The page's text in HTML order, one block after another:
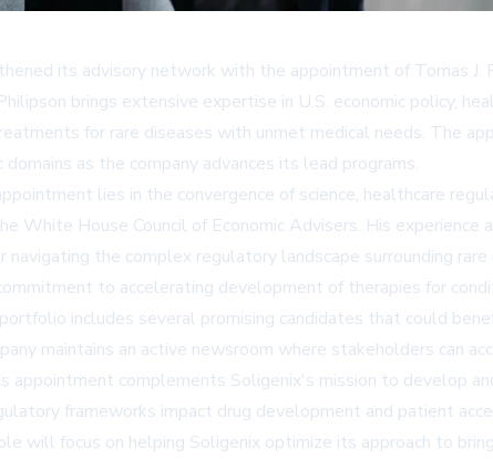
its advisory network with the appointment of Tomas
brings extensive expertise in U.S. economic policy,
for rare diseases with unmet medical needs. The
domains as the company advances its lead programs.
lies in the convergence of science, healthcare
White House Council of Economic Advisers. His
the complex regulatory landscape surrounding
to accelerating development of therapies for
includes several promising candidates that could
maintains an active newsroom where stakeholders
appointment complements Soligenix's mission to develop
frameworks impact drug development and patient
will focus on helping Soligenix optimize its approach to